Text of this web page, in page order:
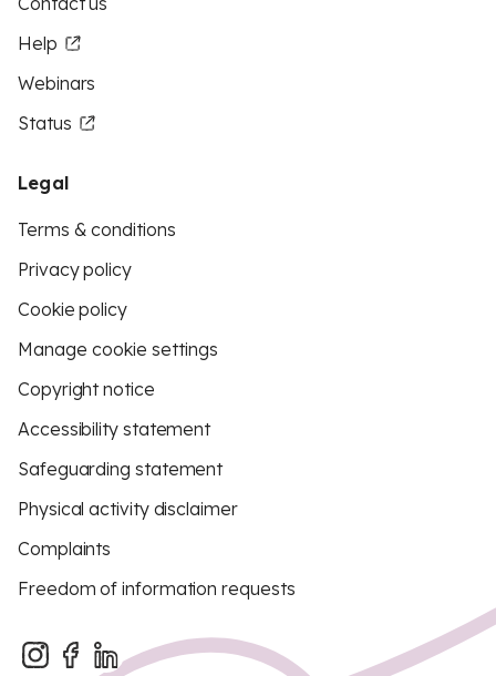
Help
Webinars
Status
Legal
Terms & conditions
Privacy policy
Cookie policy
Manage cookie settings
Copyright notice
Accessibility statement
Safeguarding statement
Physical activity disclaimer
Complaints
Freedom of information requests